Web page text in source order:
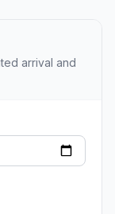
arrival and